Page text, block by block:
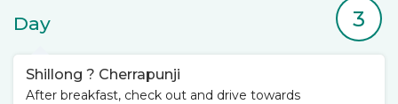
Day 3
Shillong ? Cherrapunji
After breakfast, check out and drive towards